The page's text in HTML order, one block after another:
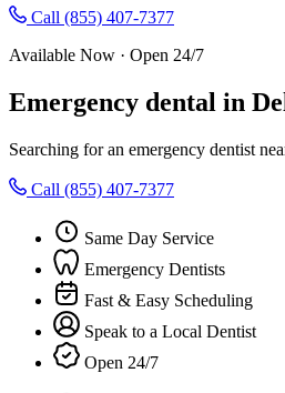
Call (855) 407-7377
Available Now · Open 24/7
Emergency dental in
Searching for an emergency dentist
Call (855) 407-7377
Same Day Service
Emergency Dentists
Fast & Easy Scheduling
Speak to a Local Dentist
Open 24/7